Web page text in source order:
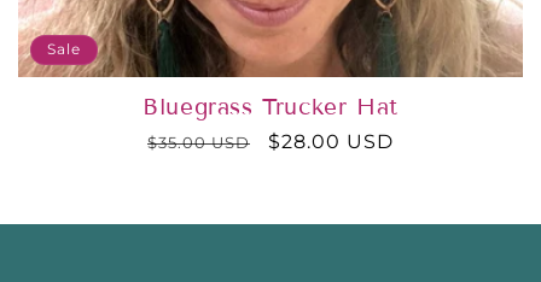
Sale
Bluegrass Trucker Hat
Regular
$35.00 USD
Sale
$28.00 USD